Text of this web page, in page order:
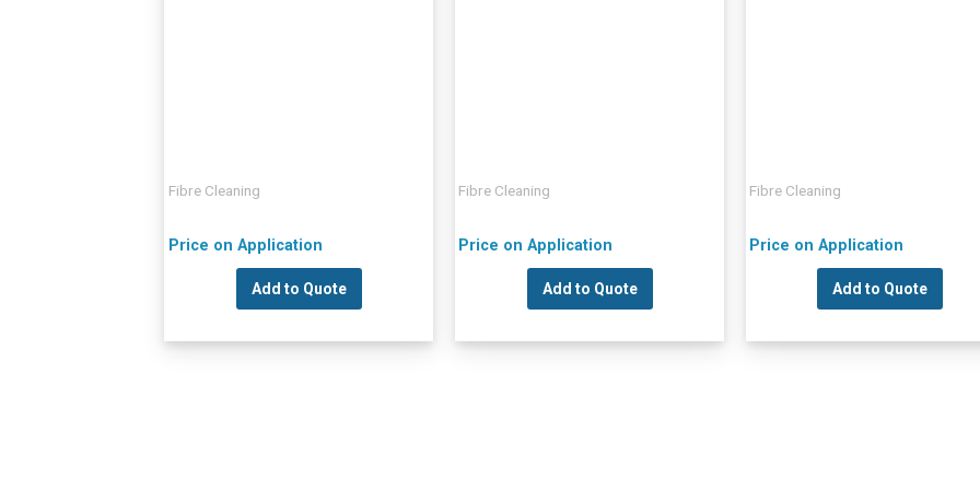
Fibre Cleaning
Price on Application
Add to Quote
Fibre Cleaning
Price on Application
Add to Quote
Fibre Cleaning
Price on Application
Add to Quote